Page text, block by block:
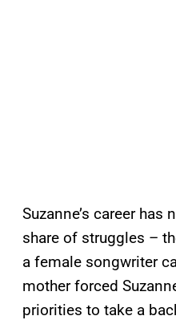
Suzanne’s career has
share of struggles –
a female songwriter
mother forced
priorities to take a